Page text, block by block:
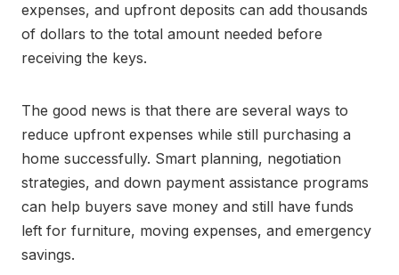
expenses, and upfront deposits can add thousands
of dollars to the total amount needed before
receiving the keys.
The good news is that there are several ways to
reduce upfront expenses while still purchasing a
home successfully. Smart planning, negotiation
strategies, and down payment assistance programs
can help buyers save money and still have funds
left for furniture, moving expenses, and emergency
savings.